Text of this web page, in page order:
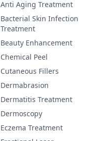
Anti Aging Treatment
Bacterial Skin Infection
Treatment
Beauty Enhancement
Chemical Peel
Cutaneous Fillers
Dermabrasion
Dermatitis Treatment
Dermoscopy
Eczema Treatment